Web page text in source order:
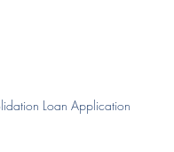
Loan Application